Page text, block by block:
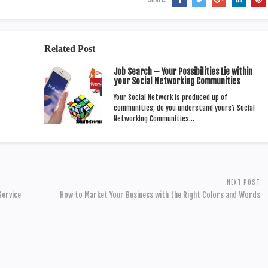
Related Post
Job Search – Your Possibilities Lie within
your Social Networking Communities
Your Social Network is produced up of
communities; do you understand yours? Social
Networking Communities…
NEXT POST
How to Market Your Business with the Right Colors and Words